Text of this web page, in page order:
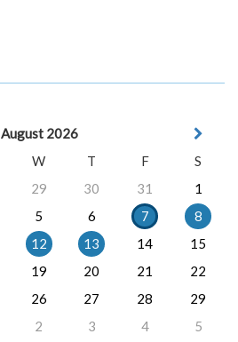
August 2026
W T F
S
29 30 31
1
5 6 7
8
12 13 14
15
19 20 21
22
26 27 28
29
2 3 4 5